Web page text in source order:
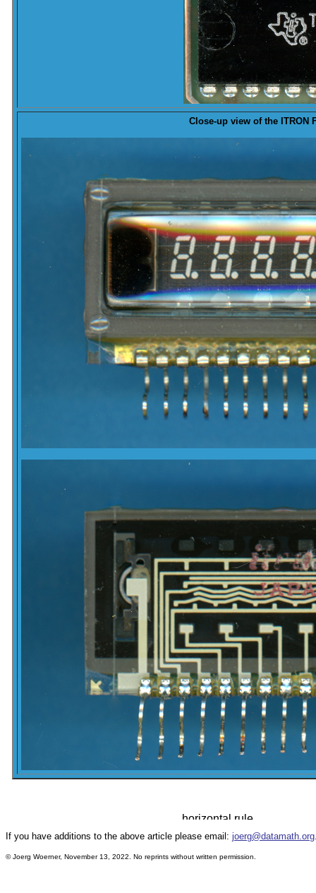
Close-upview of the ITRON
If you have additions to the above article please email: joerg@datamath.org
© Joerg Woerner, November 13, 2022. No reprints without written permission.